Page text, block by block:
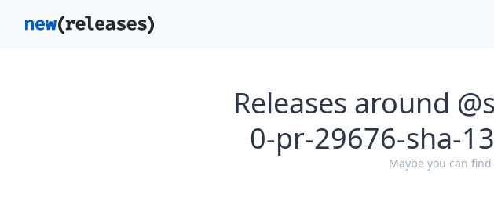
Releases around
0-pr-29676-sha-
Maybe you can